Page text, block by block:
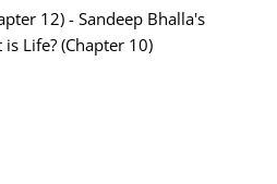
12) - Sandeep Bhalla's
is Life? (Chapter 10)